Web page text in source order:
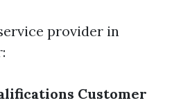
provider in
Customer